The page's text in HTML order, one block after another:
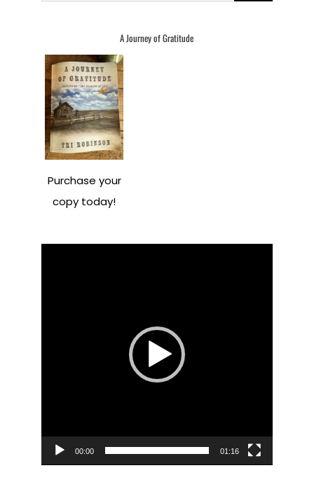
A Journey of Gratitude
Purchase your
copy today!
00:00 01:16